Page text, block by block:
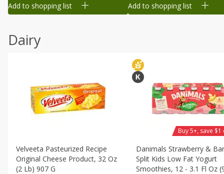
Add to shopping list Add to shopping list
Dairy
Velveeta Pasteurized Recipe
Original Cheese Product, 32 Oz
(2 Lb) 907 G
Danimals Strawberry &
Split Kids Low Fat Yogurt
Smoothies, 12 - 3.1 Fl Oz
Buy 5+, save